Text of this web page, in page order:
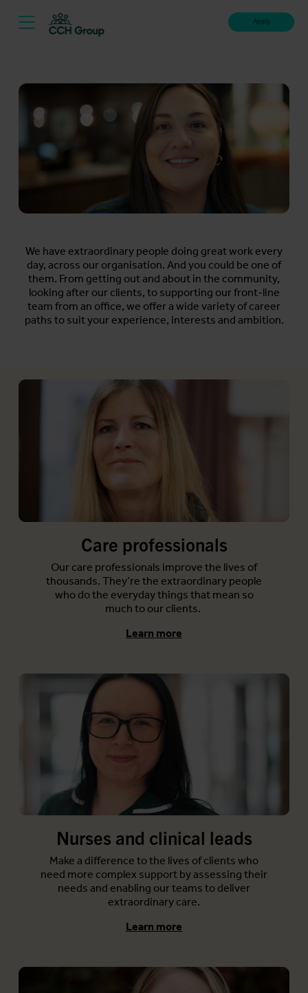
Apply
We have extraordinary people doing great work every
day, across our organisation. And you could be one of
them. From getting out and about in the community,
looking after our clients, to supporting our front-line
team from an office, we offer a wide variety of career
paths to suit your experience, interests and ambition.
Care professionals
Our care professionals improve the lives of
thousands. They’re the extraordinary people
who do the everyday things that mean so
much to our clients.
Learn more
Nurses and clinical leads
Make a difference to the lives of clients who
need more complex support by assessing their
needs and enabling our teams to deliver
extraordinary care.
Learn more